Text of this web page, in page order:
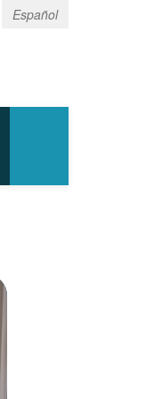
Español